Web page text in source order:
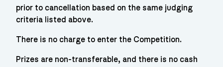
prior to cancellation based on the same judging
criteria listed above.
There is no charge to enter the Competition.
Prizes are non-transferable, and there is no cash